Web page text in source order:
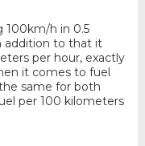
100km/h in 0.5
addition to that it
per hour, exactly
it comes to fuel
same for both
per 100 kilometers